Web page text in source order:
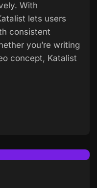
With
lets users
consistent
you’re writing
concept, Katalist